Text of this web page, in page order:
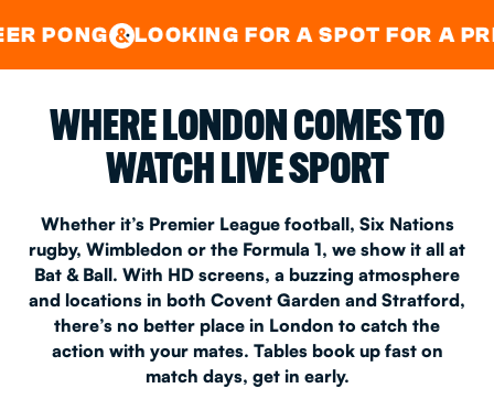
CENTRAL&EAST LONDON
LOOKING FOR A SPOT FOR A PRIVATE
WHERE LONDON COMES TO
WATCH LIVE SPORT
Whether it’s Premier League football, Six Nations
rugby, Wimbledon or the Formula 1, we show it all at
Bat & Ball. With HD screens, a buzzing atmosphere
and locations in both Covent Garden and Stratford,
there’s no better place in London to catch the
action with your mates. Tables book up fast on
match days, get in early.